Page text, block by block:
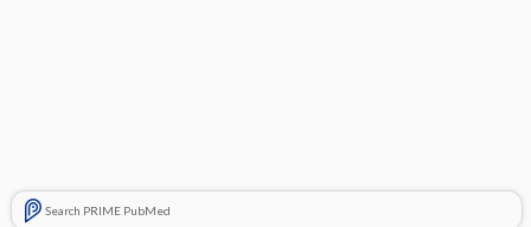
Search PRIME PubMed